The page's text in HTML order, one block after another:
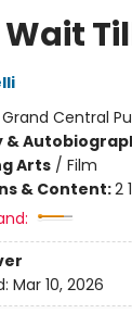
Grand Central
&
Arts/ Film
& Content:2
Mar 10, 2026